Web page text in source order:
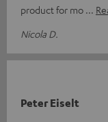
product for mo
Nicola D.
Peter Eiselt